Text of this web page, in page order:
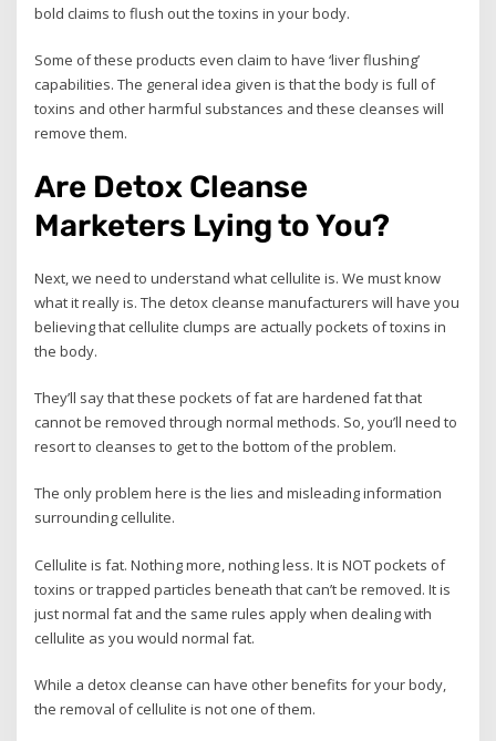
bold claims to flush out the toxins in your body.
Some of these products even claim to have ‘liver flushing’
capabilities. The general idea given is that the body is full of
toxins and other harmful substances and these cleanses will
remove them.
Are Detox Cleanse
Marketers Lying to You?
Next, we need to understand what cellulite is. We must know
what it really is. The detox cleanse manufacturers will have you
believing that cellulite clumps are actually pockets of toxins in
the body.
They’ll say that these pockets of fat are hardened fat that
cannot be removed through normal methods. So, you’ll need to
resort to cleanses to get to the bottom of the problem.
The only problem here is the lies and misleading information
surrounding cellulite.
Cellulite is fat. Nothing more, nothing less. It is NOT pockets of
toxins or trapped particles beneath that can’t be removed. It is
just normal fat and the same rules apply when dealing with
cellulite as you would normal fat.
While a detox cleanse can have other benefits for your body,
the removal of cellulite is not one of them.